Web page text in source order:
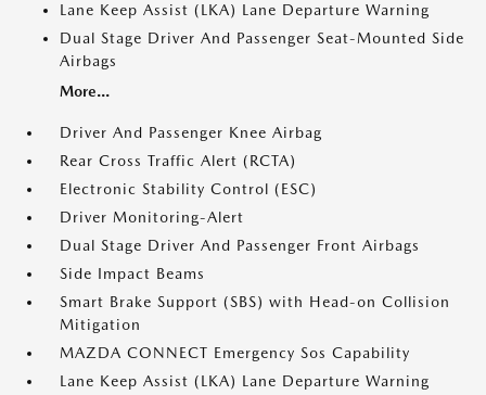
Lane Keep Assist (LKA) Lane Departure Warning
Dual Stage Driver And Passenger Seat-Mounted Side
Airbags
More...
Driver And Passenger Knee Airbag
Rear Cross Traffic Alert (RCTA)
Electronic Stability Control (ESC)
Driver Monitoring-Alert
Dual Stage Driver And Passenger Front Airbags
Side Impact Beams
Smart Brake Support (SBS) with Head-on Collision
Mitigation
MAZDA CONNECT Emergency Sos Capability
Lane Keep Assist (LKA) Lane Departure Warning